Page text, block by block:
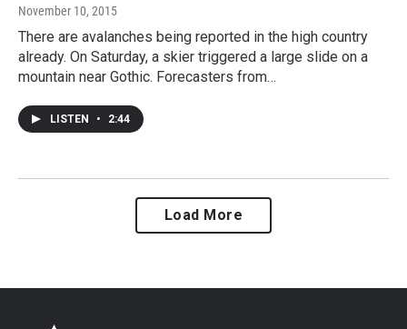
November 10, 2015
There are avalanches being reported in the high country
already. On Saturday, a skier triggered a large slide on a
mountain near Gothic. Forecasters from…
LISTEN • 2:44
Load More